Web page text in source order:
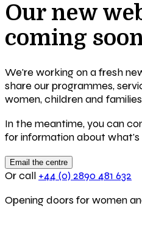
Our new
coming
We're working on a fresh
share our programmes,
women, children and
In the meantime, you can
for information about
Email the centre
Or call +44 (0) 2890 481 632
Opening doors for women